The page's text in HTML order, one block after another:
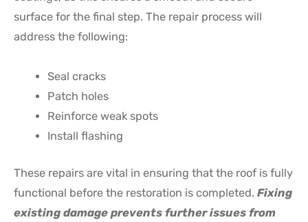
surface for the final step. The repair process will
address the following:
Seal cracks
Patch holes
Reinforce weak spots
Install flashing
These repairs are vital in ensuring that the roof is fully
functional before the restoration is completed. Fixing
existing damage prevents further issues from